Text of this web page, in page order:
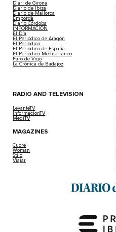
Diari de Girona
Diario de Ibiza
Diario de Mallorca
Empordà
Diario Córdoba
INFORMACIÓN
El Día
El Periódico de Aragón
El Periódico
El Periódico de España
El Periódico Mediterráneo
Faro de Vigo
La Crónica de Badajoz
RADIO AND TELEVISION
LevanteTV
InformacionTV
MediTV
MAGAZINES
Cuore
Woman
Stilo
Viajar